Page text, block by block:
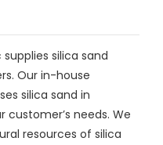
silica sand
Our in-house
silica sand in
needs. We
resources of silica